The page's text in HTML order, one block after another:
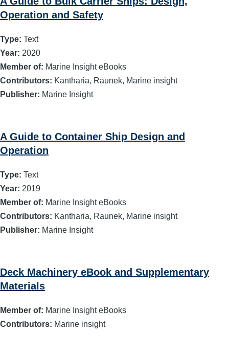
Operation and Safety
Type: Text
Year: 2020
Member of: Marine Insight eBooks
Contributors: Kantharia, Raunek, Marine insight
Publisher: Marine Insight
A Guide to Container Ship Design and
Operation
Type: Text
Year: 2019
Member of: Marine Insight eBooks
Contributors: Kantharia, Raunek, Marine insight
Publisher: Marine Insight
Deck Machinery eBook and Supplementary
Materials
Member of: Marine Insight eBooks
Contributors: Marine insight